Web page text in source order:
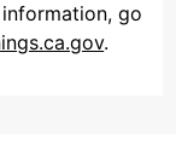
go
.